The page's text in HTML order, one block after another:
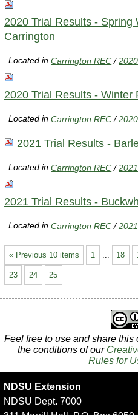
2020 Trial Results - Spring
Carrington
Located inCarrington REC /
2020 Trial Results - Winter
Located inCarrington REC /
2021 Trial Results -
Located inCarrington REC /
2021 Trial Results -
Located inCarrington REC /
« Previous 10 items 1 18
23 24 25
Feel free to use and share
the conditions of our
Rules for
NDSU Extension
NDSU Dept. 7000